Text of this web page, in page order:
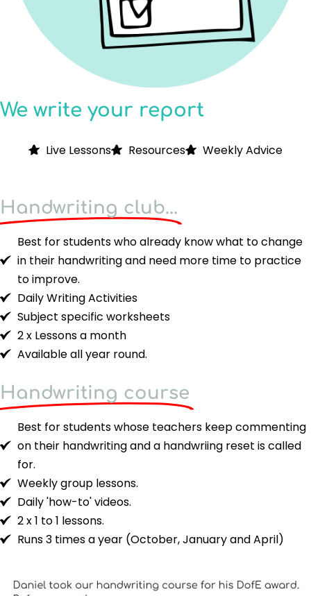
We write your report
Live Lessons Resources Weekly Advice
Handwriting club...
Best for students who already know what to change
in their handwriting and need more time to practice
to improve.
Daily Writing Activities
Subject specific worksheets
2 x Lessons a month
Available all year round.
Handwriting course
Best for students whose teachers keep commenting
on their handwriting and a handwriing reset is called
for.
Weekly group lessons.
Daily 'how-to' videos.
2 x 1 to 1 lessons.
Runs 3 times a year (October, January and April)